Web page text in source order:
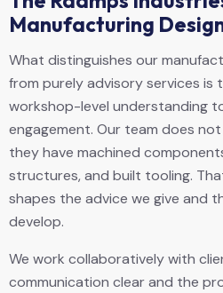
Manufacturing
What distinguishes our
from purely advisory services is
workshop-level understanding
engagement. Our team does
they have machined
structures, and built tooling.
shapes the advice we give and
develop.
We work collaboratively with
communication clear and the